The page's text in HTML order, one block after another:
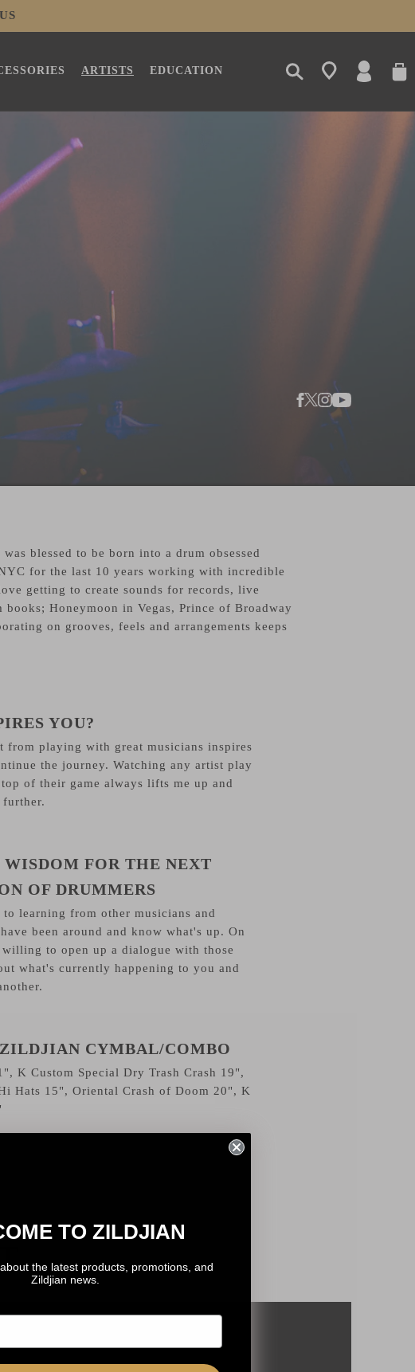
ARTISTS EDUCATION
LOG
IN
blessed to be born into a drum obsessed
for the last 10 years working with incredible
getting to create sounds for records, live
Honeymoon in Vegas, Prince of Broadway
on grooves, feels and arrangements keeps
YOU?
from playing with great musicians inspires
the journey. Watching any artist play
of their game always lifts me up and
further.
WISDOM FOR THE NEXT
OF DRUMMERS
to learning from other musicians and
been around and know what's up. On
to open up a dialogue with those
what's currently happening to you and
CYMBAL/COMBO
K Custom Special Dry Trash Crash 19",
Hats 15", Oriental Crash of Doom 20", K
TO ZILDJIAN
the latest products, promotions, and
Zildjian news.